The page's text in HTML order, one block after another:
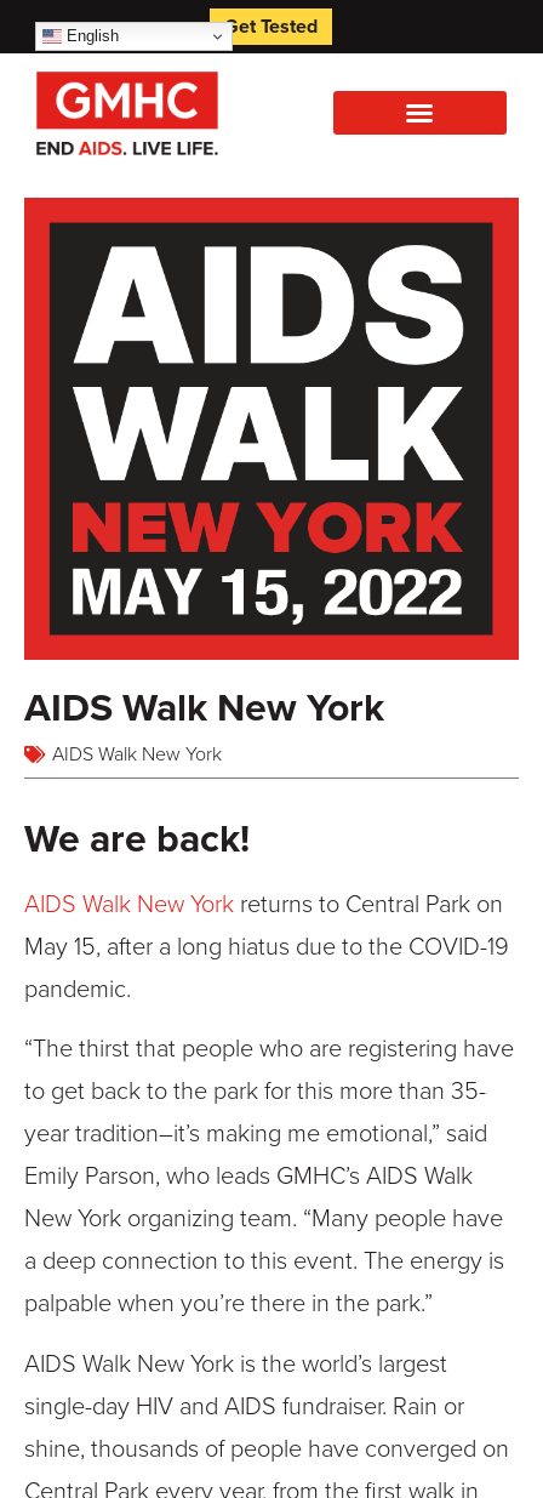
English Get Tested
AIDS Walk New York
AIDS Walk New York
We are back!
AIDS Walk New York returns to Central Park on
May 15, after a long hiatus due to the COVID-19
pandemic.
“The thirst that people who are registering have
to get back to the park for this more than 35-
year tradition–it’s making me emotional,” said
Emily Parson, who leads GMHC’s AIDS Walk
New York organizing team. “Many people have
a deep connection to this event. The energy is
palpable when you’re there in the park.”
AIDS Walk New York is the world’s largest
single-day HIV and AIDS fundraiser. Rain or
shine, thousands of people have converged on
Central Park every year, from the first walk in